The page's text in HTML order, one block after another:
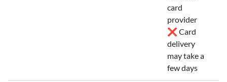
card
provider
❌ Card
delivery
may take a
few days